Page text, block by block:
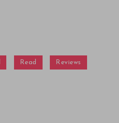
Read Reviews